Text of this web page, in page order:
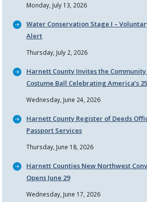
Monday, July 13, 2026
Water Conservation Stage I –
Alert
Thursday, July 2, 2026
Harnett County Invites the
Costume Ball Celebrating America’s
Wednesday, June 24, 2026
Harnett County Register of Deeds
Passport Services
Thursday, June 18, 2026
Harnett Counties New Northwest
Opens June 29
Wednesday, June 17, 2026